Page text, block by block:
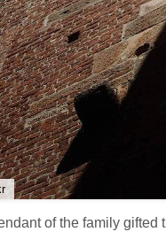
of the family gifted